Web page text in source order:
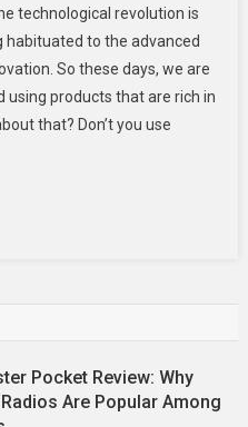
With
Aluminum:
Here’s
What
Experts
technological revolution is
habituated to the advanced
So these days, we are
using products that are rich in
that? Don’t you use
Pocket Review: Why
Are Popular Among